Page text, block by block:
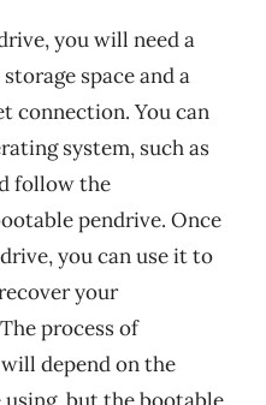
you will need a
space and a
connection. You can
system, such as
follow the
pendrive. Once
you can use it to
your
process of
depend on the